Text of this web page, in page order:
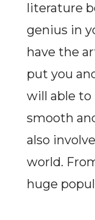
literature
genius in
have the
put you
will able to
smooth
also
world.
huge